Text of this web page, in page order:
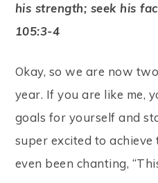
his strength; seek his
105:3-4
Okay, so we are now
year. If you are like me,
goals for yourself and
super excited to achieve
even been chanting,